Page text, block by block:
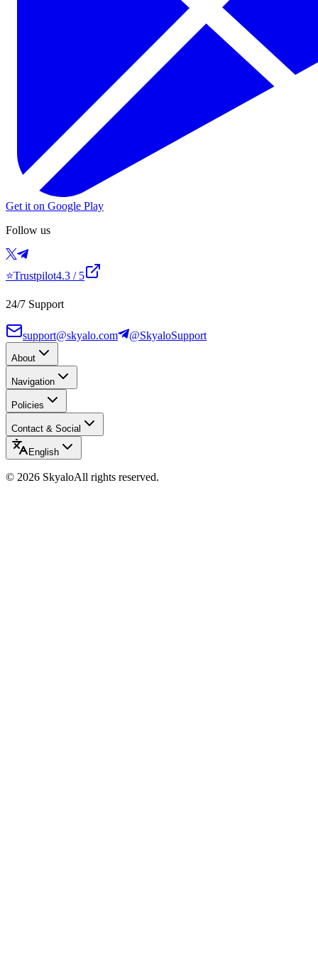
Get it on Google Play
Follow us
⭐Trustpilot4.3 / 5
24/7 Support
support@skyalo.com @SkyaloSupport
About
Navigation
Policies
Contact & Social
English
© 2026 SkyaloAll rights reserved.